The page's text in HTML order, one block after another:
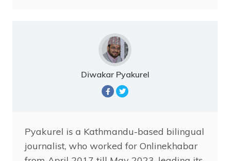
Diwakar Pyakurel
Pyakurel is a Kathmandu-based bilingual
journalist, who worked for Onlinekhabar